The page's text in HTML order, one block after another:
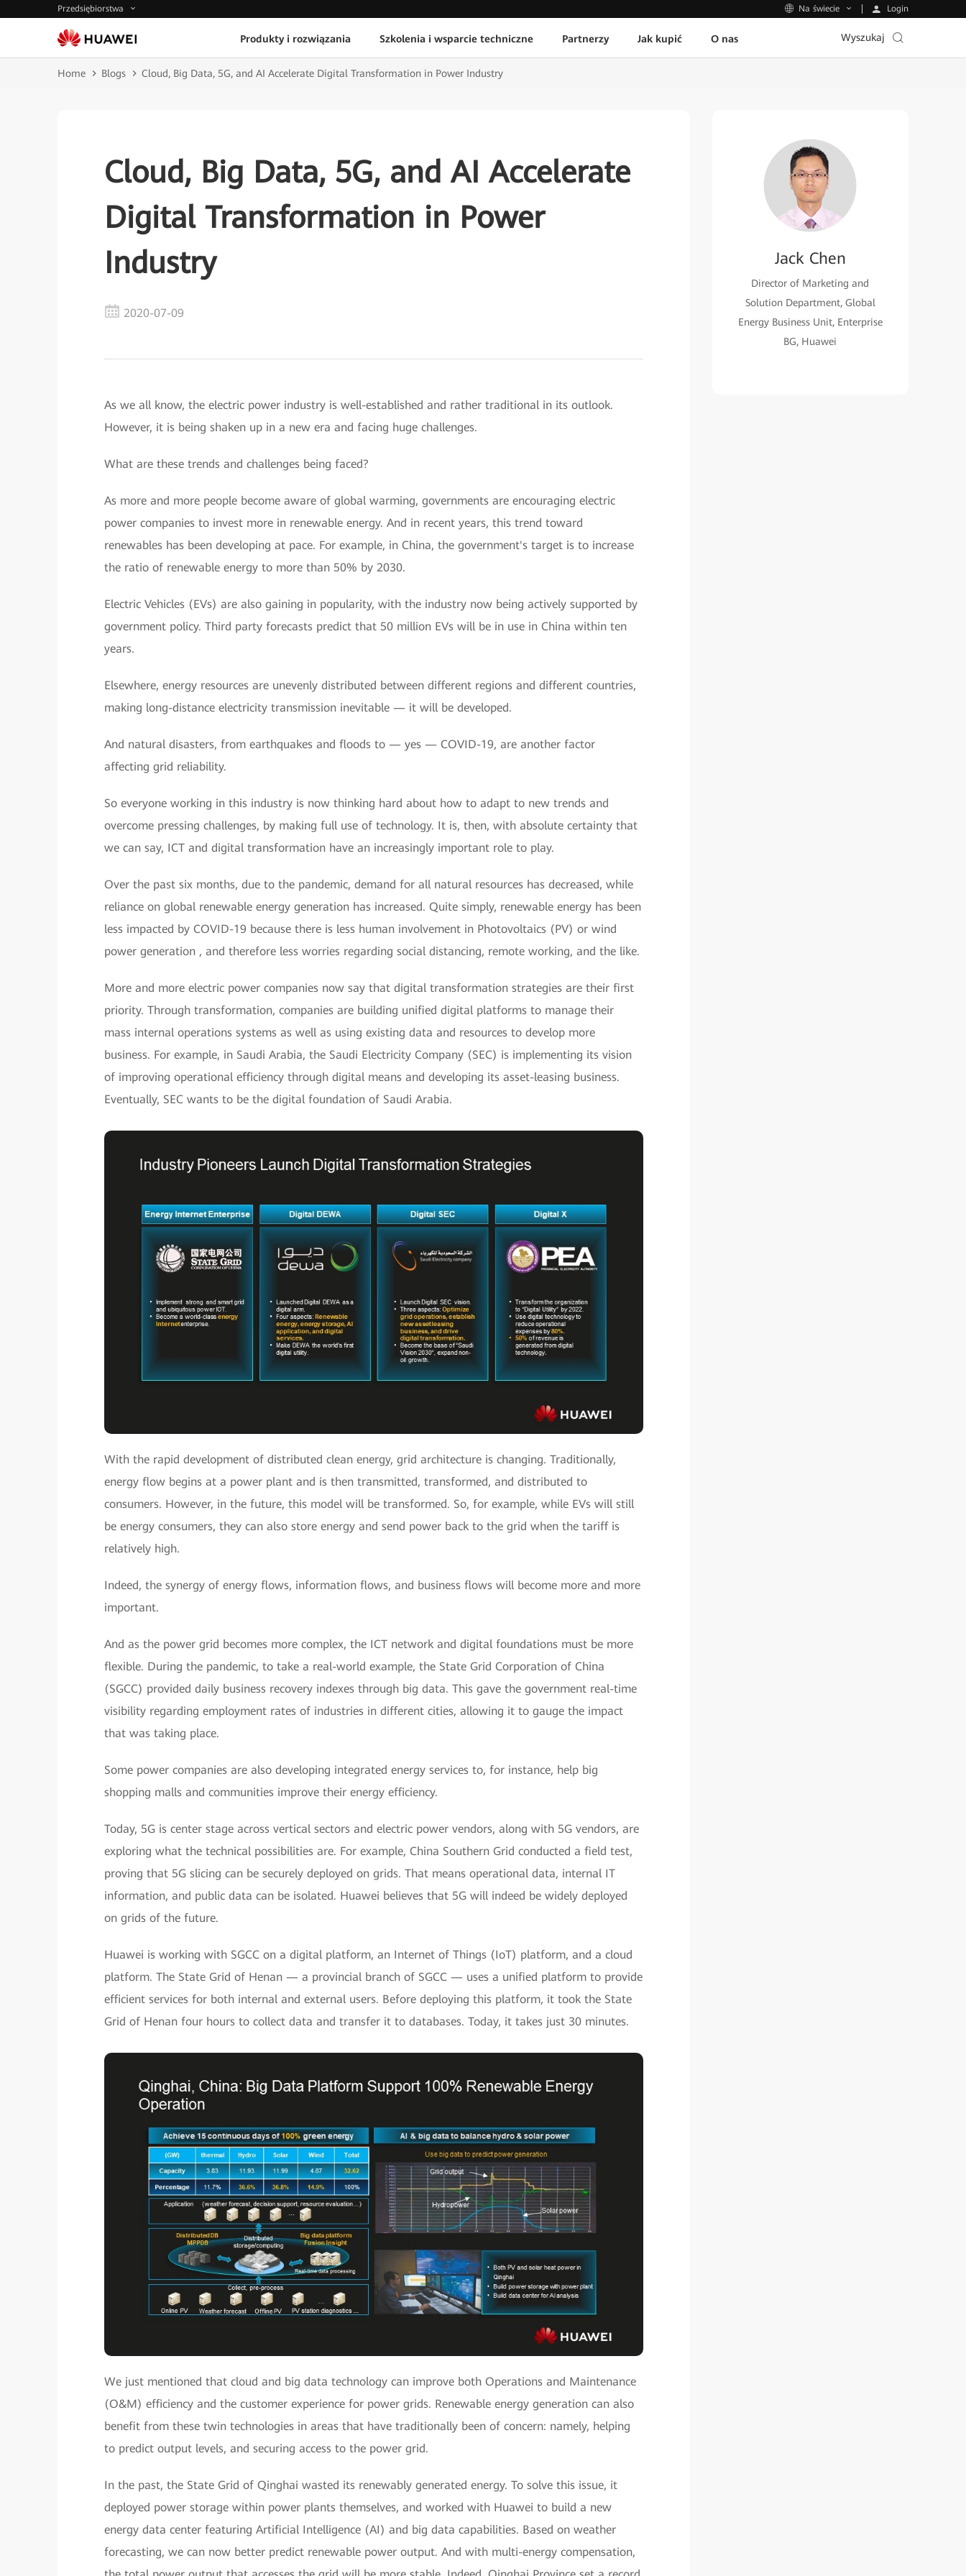
Przedsiębiorstwa Na świecie Login
Produkty i rozwiązania Szkolenia i wsparcie techniczne Partnerzy Jak kupić O nas Wyszukaj
Home Blogs Cloud, Big Data, 5G, and AI Accelerate Digital Transformation in Power Industry
Cloud, Big Data, 5G, and AI Accelerate
Digital Transformation in Power
Industry
2020-07-09
As we all know, the electric power industry is well-established and rather traditional in its outlook.
However, it is being shaken up in a new era and facing huge challenges.
What are these trends and challenges being faced?
As more and more people become aware of global warming, governments are encouraging electric
power companies to invest more in renewable energy. And in recent years, this trend toward
renewables has been developing at pace. For example, in China, the government's target is to increase
the ratio of renewable energy to more than 50% by 2030.
Electric Vehicles (EVs) are also gaining in popularity, with the industry now being actively supported by
government policy. Third party forecasts predict that 50 million EVs will be in use in China within ten
years.
Elsewhere, energy resources are unevenly distributed between different regions and different countries,
making long-distance electricity transmission inevitable — it will be developed.
And natural disasters, from earthquakes and floods to — yes — COVID-19, are another factor
affecting grid reliability.
So everyone working in this industry is now thinking hard about how to adapt to new trends and
overcome pressing challenges, by making full use of technology. It is, then, with absolute certainty that
we can say, ICT and digital transformation have an increasingly important role to play.
Over the past six months, due to the pandemic, demand for all natural resources has decreased, while
reliance on global renewable energy generation has increased. Quite simply, renewable energy has been
less impacted by COVID-19 because there is less human involvement in Photovoltaics (PV) or wind
power generation , and therefore less worries regarding social distancing, remote working, and the like.
More and more electric power companies now say that digital transformation strategies are their first
priority. Through transformation, companies are building unified digital platforms to manage their
mass internal operations systems as well as using existing data and resources to develop more
business. For example, in Saudi Arabia, the Saudi Electricity Company (SEC) is implementing its vision
of improving operational efficiency through digital means and developing its asset-leasing business.
Eventually, SEC wants to be the digital foundation of Saudi Arabia.
With the rapid development of distributed clean energy, grid architecture is changing. Traditionally,
energy flow begins at a power plant and is then transmitted, transformed, and distributed to
consumers. However, in the future, this model will be transformed. So, for example, while EVs will still
be energy consumers, they can also store energy and send power back to the grid when the tariff is
relatively high.
Indeed, the synergy of energy flows, information flows, and business flows will become more and more
important.
And as the power grid becomes more complex, the ICT network and digital foundations must be more
flexible. During the pandemic, to take a real-world example, the State Grid Corporation of China
(SGCC) provided daily business recovery indexes through big data. This gave the government real-time
visibility regarding employment rates of industries in different cities, allowing it to gauge the impact
that was taking place.
Some power companies are also developing integrated energy services to, for instance, help big
shopping malls and communities improve their energy efficiency.
Today, 5G is center stage across vertical sectors and electric power vendors, along with 5G vendors, are
exploring what the technical possibilities are. For example, China Southern Grid conducted a field test,
proving that 5G slicing can be securely deployed on grids. That means operational data, internal IT
information, and public data can be isolated. Huawei believes that 5G will indeed be widely deployed
on grids of the future.
Huawei is working with SGCC on a digital platform, an Internet of Things (IoT) platform, and a cloud
platform. The State Grid of Henan — a provincial branch of SGCC — uses a unified platform to provide
efficient services for both internal and external users. Before deploying this platform, it took the State
Grid of Henan four hours to collect data and transfer it to databases. Today, it takes just 30 minutes.
We just mentioned that cloud and big data technology can improve both Operations and Maintenance
(O&M) efficiency and the customer experience for power grids. Renewable energy generation can also
benefit from these twin technologies in areas that have traditionally been of concern: namely, helping
to predict output levels, and securing access to the power grid.
In the past, the State Grid of Qinghai wasted its renewably generated energy. To solve this issue, it
deployed power storage within power plants themselves, and worked with Huawei to build a new
energy data center featuring Artificial Intelligence (AI) and big data capabilities. Based on weather
forecasting, we can now better predict renewable power output. And with multi-energy compensation,
Jack Chen
Director of Marketing and
Solution Department, Global
Energy Business Unit, Enterprise
BG, Huawei